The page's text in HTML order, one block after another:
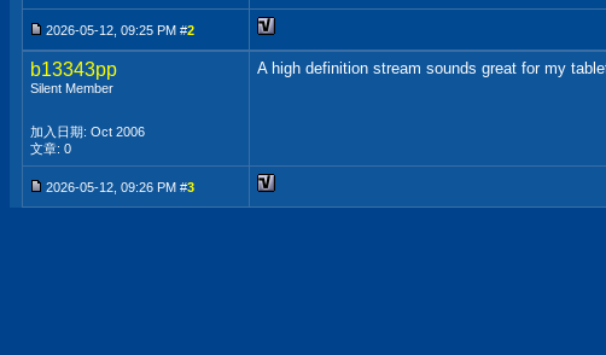
2026-05-12, 09:25 PM #2
b13343pp
Silent Member
加入日期: Oct 2006
文章: 0
A high definition stream sounds great for my
2026-05-12, 09:26 PM #3